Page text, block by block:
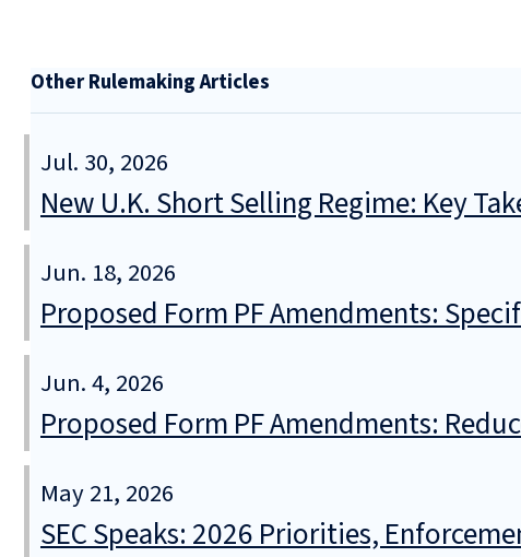
Other Rulemaking Articles
Jul. 30, 2026
New U.K. Short Selling Regime: Key
Jun. 18, 2026
Proposed Form PF Amendments:
Jun. 4, 2026
Proposed Form PF Amendments:
May 21, 2026
SEC Speaks: 2026 Priorities,